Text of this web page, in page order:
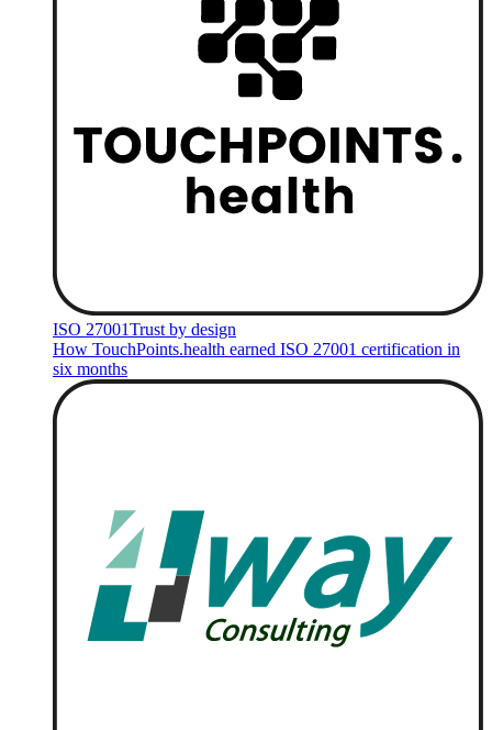
ISO 27001Trust by design
How TouchPoints.health earned ISO 27001 certification in
six months